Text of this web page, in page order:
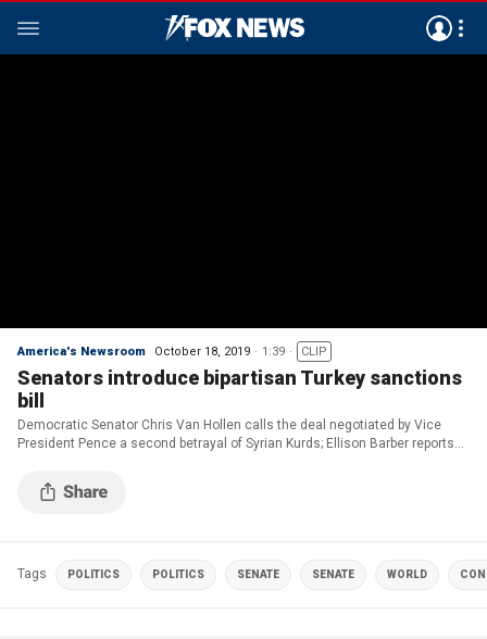
America's Newsroom October 18, 2019 1:39 CLIP
Senators introduce bipartisan Turkey sanctions
bill
Democratic Senator Chris Van Hollen calls the deal negotiated by Vice
President Pence a second betrayal of Syrian Kurds; Ellison Barber reports
Tags POLITICS POLITICS SENATE SENATE WORLD